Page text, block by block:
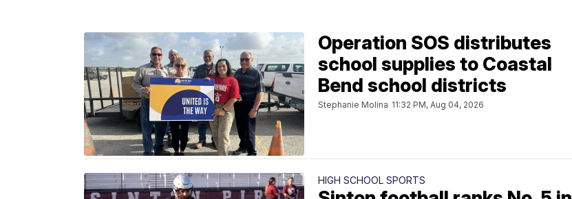
Operation SOS distributes
school supplies to Coastal
Bend school districts
Stephanie Molina 11:32 PM, Aug 04, 2026
HIGH SCHOOL SPORTS